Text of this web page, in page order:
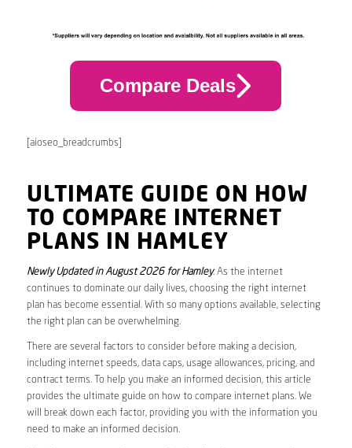
Compare Deals
[aioseo_breadcrumbs]
ULTIMATE GUIDE ON HOW
TO COMPARE INTERNET
PLANS IN HAMLEY
Newly Updated in August 2026 for Hamley. As the internet
continues to dominate our daily lives, choosing the right internet
plan has become essential. With so many options available, selecting
the right plan can be overwhelming.
There are several factors to consider before making a decision,
including internet speeds, data caps, usage allowances, pricing, and
contract terms. To help you make an informed decision, this article
provides the ultimate guide on how to compare internet plans. We
will break down each factor, providing you with the information you
need to make an informed decision.